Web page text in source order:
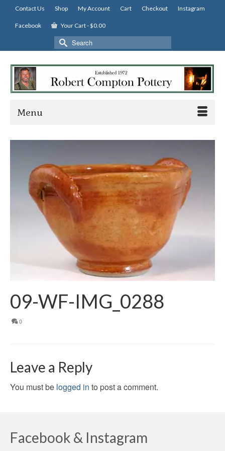
Contact Us Shop My Account Cart Checkout Instagram
Facebook Your Cart-$0.00
Search
for:
Menu
09-WF-IMG_0288
0
Leave a Reply
You must be logged in to post a comment.
Facebook & Instagram